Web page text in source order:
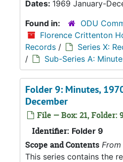
Dates: 1969 January-
Found in:
ODU
Florence Crittenton
Records /
Series X:
/
Sub-Series A:
Folder 9: Minutes,
December
File — Box: 21, Folder:
Identifier: Folder 9
Scope and Contents From
This series contains the